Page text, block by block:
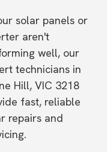
solar panels or
aren't
well, our
technicians in
Hill, VIC 3218
fast, reliable
repairs and